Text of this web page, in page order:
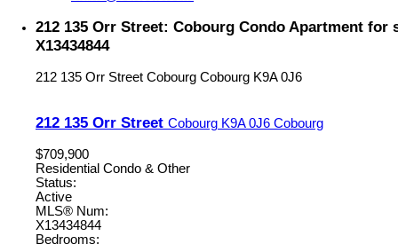
212 135 Orr Street: Cobourg Condo Apartment for
X13434844
212 135 Orr Street Cobourg Cobourg K9A 0J6
212 135 Orr Street Cobourg K9A 0J6 Cobourg
$709,900
Residential Condo & Other
Status:
Active
MLS® Num:
X13434844
Bedrooms: